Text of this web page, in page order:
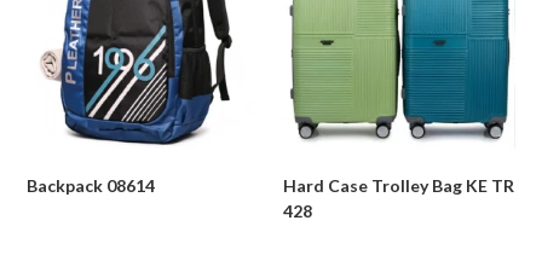
Backpack 08614
Hard Case Trolley Bag KE TR
428